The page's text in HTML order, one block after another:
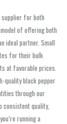
supplier for both
of offering both
ideal partner. Small
for their bulk
at favorable prices.
quality black pepper
through our
consistent quality,
running a